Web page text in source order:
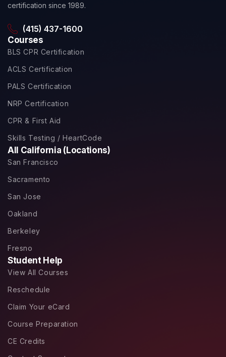
certification since 1989.
(415) 437-1600
Courses
BLS CPR Certification
ACLS Certification
PALS Certification
NRP Certification
CPR & First Aid
Skills Testing / HeartCode
All California (Locations)
San Francisco
Sacramento
San Jose
Oakland
Berkeley
Fresno
Student Help
View All Courses
Reschedule
Claim Your eCard
Course Preparation
CE Credits